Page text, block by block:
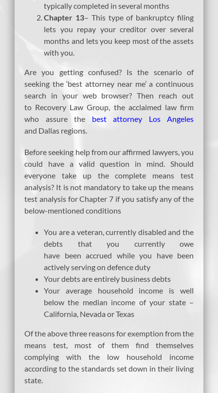
typically completed in several months
Chapter 13– This type of bankruptcy filing
lets you repay your creditor over several
months and lets you keep most of the assets
with you.
Are you getting confused? Is the scenario of
seeking the ‘best attorney near me’ a continuous
search in your web browser? Then reach out
to Recovery Law Group, the acclaimed law firm
who assure the best attorney Los Angeles
and Dallas regions.
Before seeking help from our affirmed lawyers, you
could have a valid question in mind. Should
everyone take up the complete means test
analysis? It is not mandatory to take up the means
test analysis for Chapter 7 if you satisfy any of the
below-mentioned conditions
You are a veteran, currently disabled and the
debts that you currently owe
have been accrued while you have been
actively serving on defence duty
Your debts are entirely business debts
Your average household income is well
below the median income of your state –
California, Nevada or Texas
Of the above three reasons for exemption from the
means test, most of them find themselves
complying with the low household income
according to the standards set down in their living
state.